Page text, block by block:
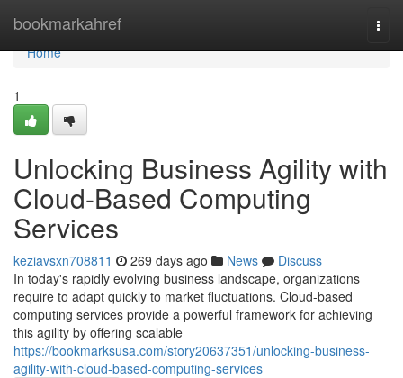
bookmarkahref
Home
Home
1
Unlocking Business Agility with
Cloud-Based Computing
Services
keziavsxn708811 269 days ago News
Discuss
In today's rapidly evolving business landscape, organizations
require to adapt quickly to market fluctuations. Cloud-based
computing services provide a powerful framework for achieving
this agility by offering scalable
https://bookmarksusa.com/story20637351/unlocking-business-
agility-with-cloud-based-computing-services